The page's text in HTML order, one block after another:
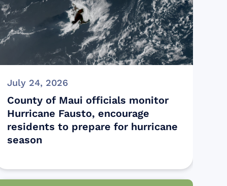
July 24, 2026
County of Maui officials monitor
Hurricane Fausto, encourage
residents to prepare for hurricane
season